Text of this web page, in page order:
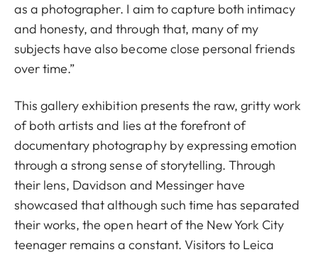
as a photographer. I aim to capture both intimacy
and honesty, and through that, many of my
subjects have also become close personal friends
over time.”
This gallery exhibition presents the raw, gritty work
of both artists and lies at the forefront of
documentary photography by expressing emotion
through a strong sense of storytelling. Through
their lens, Davidson and Messinger have
showcased that although such time has separated
their works, the open heart of the New York City
teenager remains a constant. Visitors to Leica